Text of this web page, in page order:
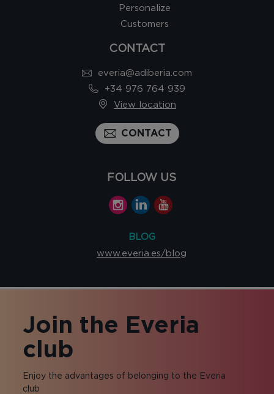
Personalize
Customers
CONTACT
everia@adiberia.com
+34 976 764 939
View location
CONTACT
FOLLOW US
BLOG
www.everia.es/blog
Join the Everia
club
Enjoy the advantages of belonging to the Everia
club